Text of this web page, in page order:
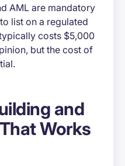
AML are mandatory
list on a regulated
costs $5,000
but the cost of
and
Works